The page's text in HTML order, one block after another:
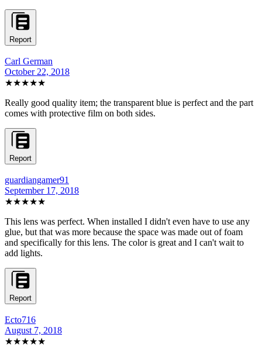
Report
Carl German
October 22, 2018
★★★★★
Really good quality item; the transparent blue is perfect and the part
comes with protective film on both sides.
Report
guardiangamer91
September 17, 2018
★★★★★
This lens was perfect. When installed I didn't even have to use any
glue, but that was more because the space was made out of foam
and specifically for this lens. The color is great and I can't wait to
add lights.
Report
Ecto716
August 7, 2018
★★★★★